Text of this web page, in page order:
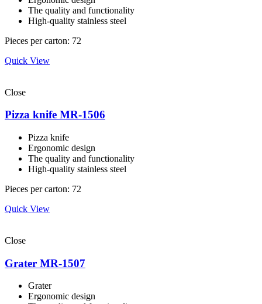
The quality and functionality
High-quality stainless steel
Pieces per carton: 72
Quick View
Close
Pizza knife MR-1506
Pizza knife
Ergonomic design
The quality and functionality
High-quality stainless steel
Pieces per carton: 72
Quick View
Close
Grater MR-1507
Grater
Ergonomic design